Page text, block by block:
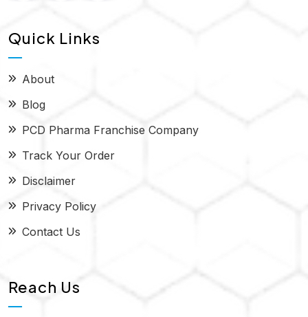
Quick Links
About
Blog
PCD Pharma Franchise Company
Track Your Order
Disclaimer
Privacy Policy
Contact Us
Reach Us